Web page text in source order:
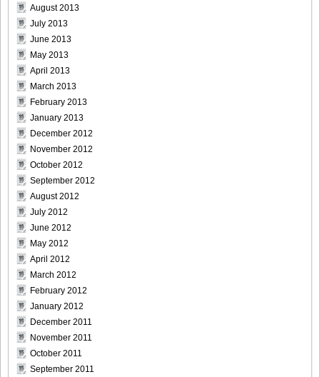
August 2013
July 2013
June 2013
May 2013
April 2013
March 2013
February 2013
January 2013
December 2012
November 2012
October 2012
September 2012
August 2012
July 2012
June 2012
May 2012
April 2012
March 2012
February 2012
January 2012
December 2011
November 2011
October 2011
September 2011